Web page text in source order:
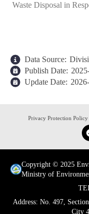
Waste Disposal in
Data Source:
Publish Date:
Update Date:
Privacy Protection Policy
Copyright © 2025
Ministry of
Address: No. 497,
City